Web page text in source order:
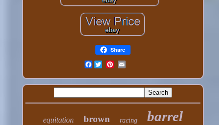
Share
Facebook
equitation brown racing barrel